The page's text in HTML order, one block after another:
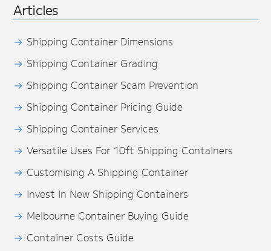
Articles
Shipping Container Dimensions
Shipping Container Grading
Shipping Container Scam Prevention
Shipping Container Pricing Guide
Shipping Container Services
Versatile Uses For 10ft Shipping Containers
Customising A Shipping Container
Invest In New Shipping Containers
Melbourne Container Buying Guide
Container Costs Guide